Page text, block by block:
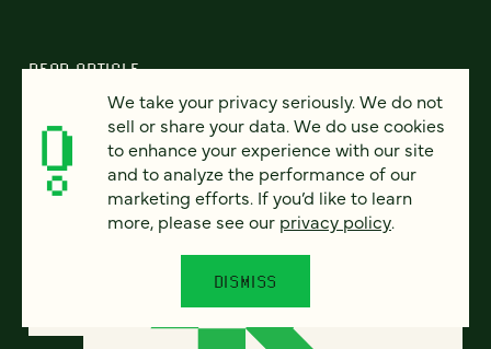
READ ARTICLE
We take your privacy seriously. We do not
sell or share your data. We do use cookies
to enhance your experience with our site
and to analyze the performance of our
marketing efforts. If you’d like to learn
more, please see our privacy policy.
DISMISS